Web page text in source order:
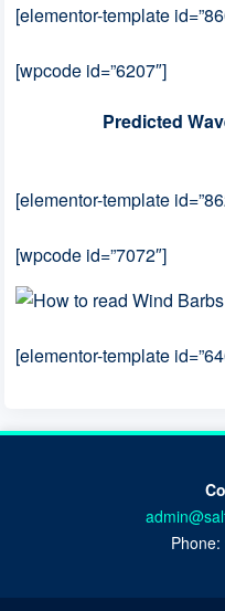
[elementor-template
[wpcode id=”6207″]
Predicted
[elementor-template
[wpcode id=”7072″]
[elementor-template
Phone: